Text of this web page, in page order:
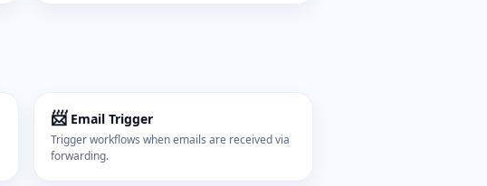
📨 Email Trigger
Trigger workflows when emails are received via
forwarding.